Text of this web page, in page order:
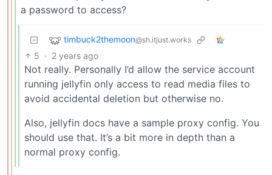
a password to access?
timbuck2themoon@sh.itjust.works
5 · 2 years ago
Not really. Personally I’d allow the service account
running jellyfin only access to read media files to
avoid accidental deletion but otherwise no.
Also, jellyfin docs have a sample proxy config. You
should use that. It’s a bit more in depth than a
normal proxy config.